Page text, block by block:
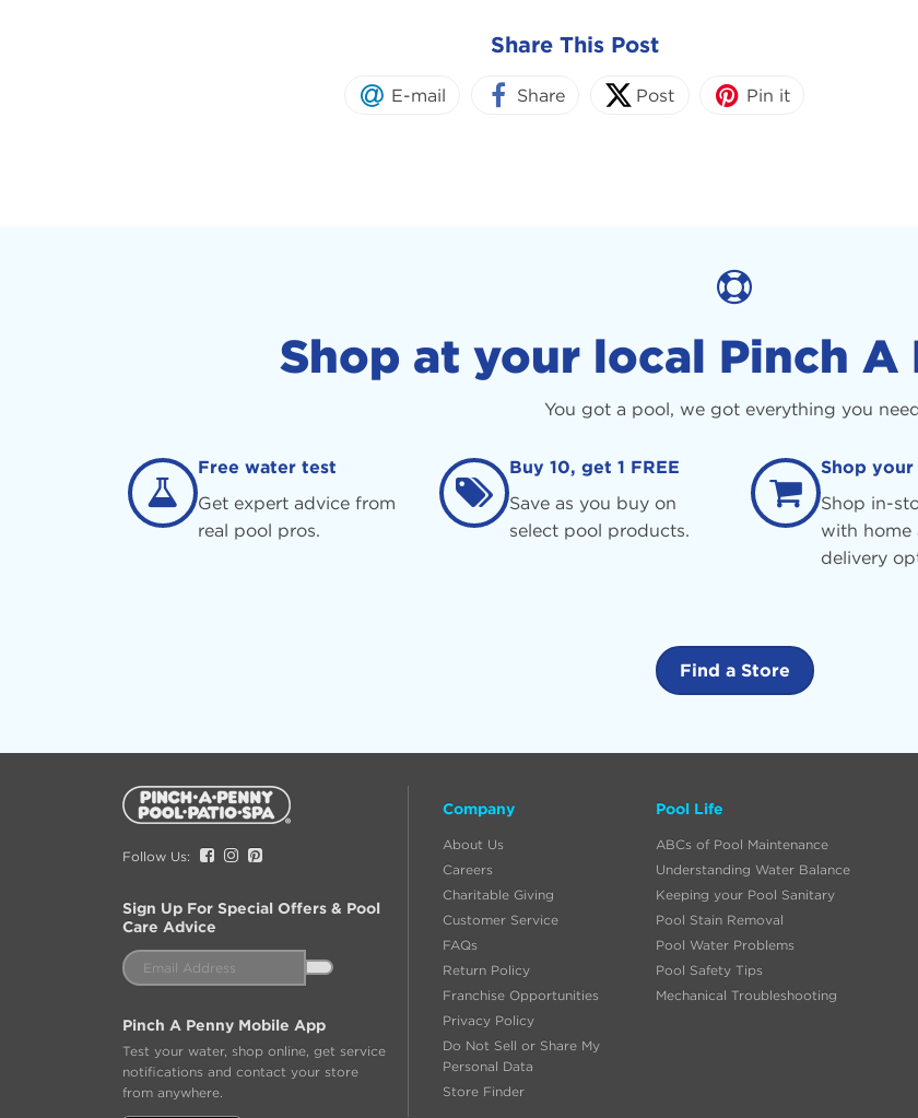
Share This Post
E-mail Share Post Pin it
Shop at your local Pinch A
You got a pool, we got everything you
Free water test
Get expert advice from
real pool pros.
Buy 10, get 1 FREE
Save as you buy on
select pool products.
Shop your
Shop in-
with home
delivery
Find a Store
Additional
Information
Follow Us: Facebook
Instagram
Pinterest
Sign Up For Special Offers & Pool
Care Advice
Email
Address
Pinch A Penny Mobile App
Test your water, shop online, get service
notifications and contact your store
from anywhere.
Company
About Us
Careers
Charitable Giving
Customer Service
FAQs
Return Policy
Franchise Opportunities
Privacy Policy
Do Not Sell or Share My
Personal Data
Store Finder
Pool Life
ABCs of Pool Maintenance
Understanding Water Balance
Keeping your Pool Sanitary
Pool Stain Removal
Pool Water Problems
Pool Safety Tips
Mechanical Troubleshooting